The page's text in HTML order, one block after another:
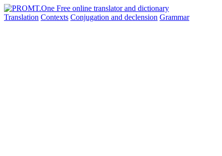
Translation Contexts Conjugation and declension Grammar